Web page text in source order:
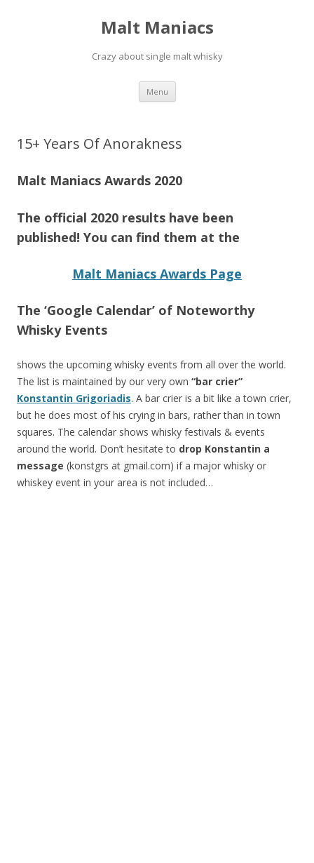
Malt Maniacs
Crazy about single malt whisky
Menu Skip to content
15+ Years Of Anorakness
Malt Maniacs Awards 2020
The official 2020 results have been
published! You can find them at the
Malt Maniacs Awards Page
The ‘Google Calendar’ of Noteworthy
Whisky Events
shows the upcoming whisky events from all over the world.
The list is maintained by our very own “bar crier”
Konstantin Grigoriadis. A bar crier is a bit like a town crier,
but he does most of his crying in bars, rather than in town
squares. The calendar shows whisky festivals & events
around the world. Don’t hesitate to drop Konstantin a
message (konstgrs at gmail.com) if a major whisky or
whiskey event in your area is not included…